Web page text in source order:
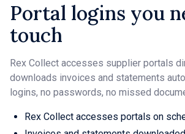
Portal logins you
touch
Rex Collect accesses supplier portals
downloads invoices and statements
logins, no passwords, no missed
Rex Collect accesses portals on